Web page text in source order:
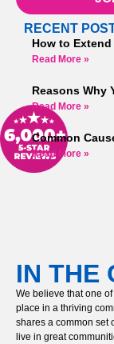
RECENT
How to
Read More »
Reasons Why
Read More »
Common
Read More »
IN THE
We believe that one
place in a thriving
shares a common set
live in great